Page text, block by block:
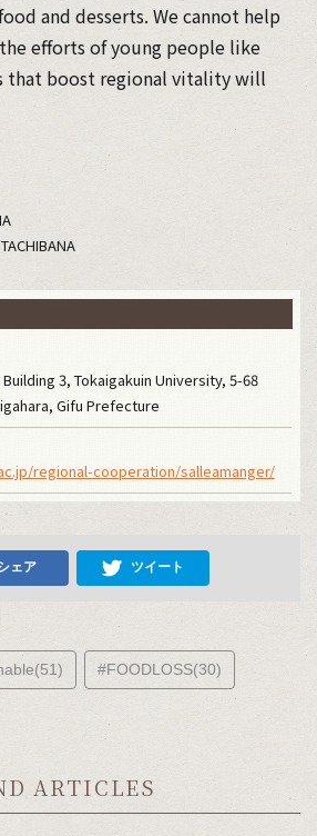
and desserts. We cannot help
efforts of young people like
that boost regional vitality will
3, Tokaigakuin University, 5-68
Gifu Prefecture
regional-cooperation/salleamanger/
ェア ツイート
#FOODLOSS(30)
ARTICLES